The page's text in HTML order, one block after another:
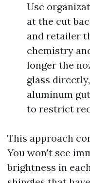
Use
at the cut
and retailer
chemistry
longer the
glass
aluminum
to restrict
This approach
You won't see
brightness in